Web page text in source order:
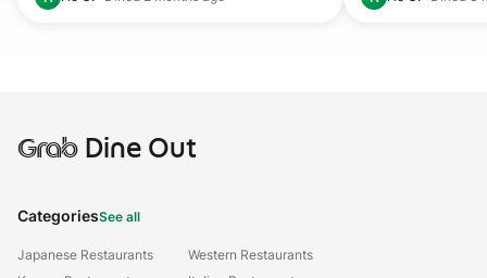
GrabDine Out
CategoriesSee all
Japanese Restaurants
Western Restaurants